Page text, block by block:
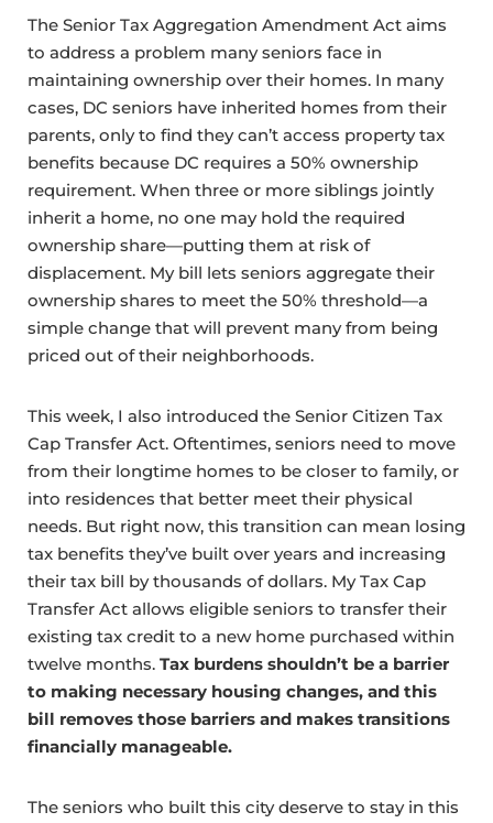
The Senior Tax Aggregation Amendment Act aims
to address a problem many seniors face in
maintaining ownership over their homes. In many
cases, DC seniors have inherited homes from their
parents, only to find they can’t access property tax
benefits because DC requires a 50% ownership
requirement. When three or more siblings jointly
inherit a home, no one may hold the required
ownership share—putting them at risk of
displacement. My bill lets seniors aggregate their
ownership shares to meet the 50% threshold—a
simple change that will prevent many from being
priced out of their neighborhoods.
This week, I also introduced the Senior Citizen Tax
Cap Transfer Act. Oftentimes, seniors need to move
from their longtime homes to be closer to family, or
into residences that better meet their physical
needs. But right now, this transition can mean losing
tax benefits they’ve built over years and increasing
their tax bill by thousands of dollars. My Tax Cap
Transfer Act allows eligible seniors to transfer their
existing tax credit to a new home purchased within
twelve months. Tax burdens shouldn’t be a barrier
to making necessary housing changes, and this
bill removes those barriers and makes transitions
financially manageable.
The seniors who built this city deserve to stay in this